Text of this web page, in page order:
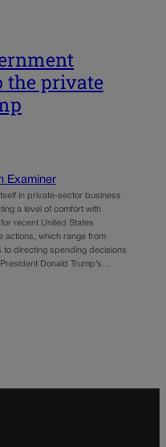
the private
Examiner
in private-sector business
a level of comfort with
recent United States
actions, which range from
directing spending decisions
Donald Trump’s…